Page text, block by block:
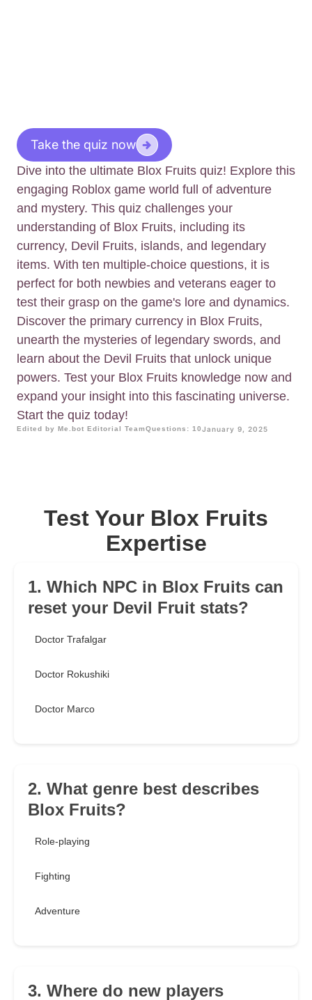
Take the quiz now
Dive into the ultimate Blox Fruits quiz! Explore this
engaging Roblox game world full of adventure
and mystery. This quiz challenges your
understanding of Blox Fruits, including its
currency, Devil Fruits, islands, and legendary
items. With ten multiple-choice questions, it is
perfect for both newbies and veterans eager to
test their grasp on the game's lore and dynamics.
Discover the primary currency in Blox Fruits,
unearth the mysteries of legendary swords, and
learn about the Devil Fruits that unlock unique
powers. Test your Blox Fruits knowledge now and
expand your insight into this fascinating universe.
Start the quiz today!
Edited by Me.bot Editorial TeamQuestions: 10January 9, 2025
Test Your Blox Fruits
Expertise
1. Which NPC in Blox Fruits can
reset your Devil Fruit stats?
Doctor Trafalgar
Doctor Rokushiki
Doctor Marco
2. What genre best describes
Blox Fruits?
Role-playing
Fighting
Adventure
3. Where do new players